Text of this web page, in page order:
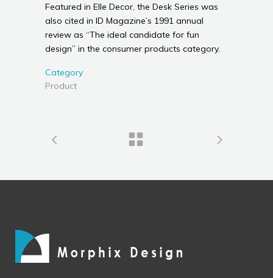
Featured in Elle Decor, the Desk Series was
also cited in ID Magazine’s 1991 annual
review as “The ideal candidate for fun
design” in the consumer products category.
Category
Product